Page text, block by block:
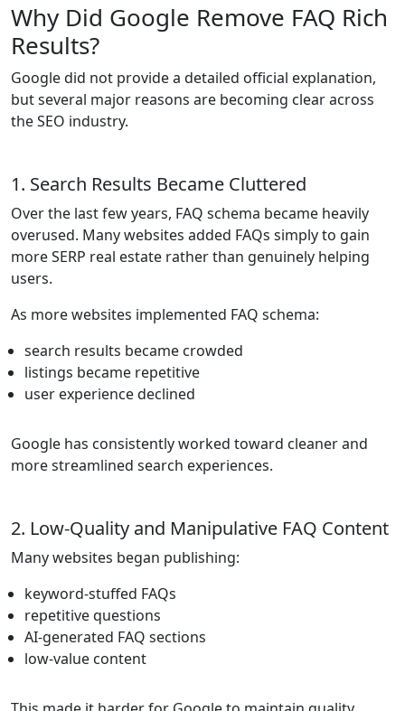
Why Did Google Remove FAQ Rich
Results?
Google did not provide a detailed official explanation,
but several major reasons are becoming clear across
the SEO industry.
1. Search Results Became Cluttered
Over the last few years, FAQ schema became heavily
overused. Many websites added FAQs simply to gain
more SERP real estate rather than genuinely helping
users.
As more websites implemented FAQ schema:
search results became crowded
listings became repetitive
user experience declined
Google has consistently worked toward cleaner and
more streamlined search experiences.
2. Low-Quality and Manipulative FAQ Content
Many websites began publishing:
keyword-stuffed FAQs
repetitive questions
AI-generated FAQ sections
low-value content